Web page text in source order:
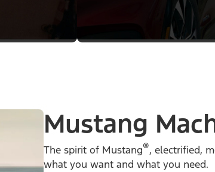
Mustang
The spirit of Mustang®, electrified,
what you want and what you need.